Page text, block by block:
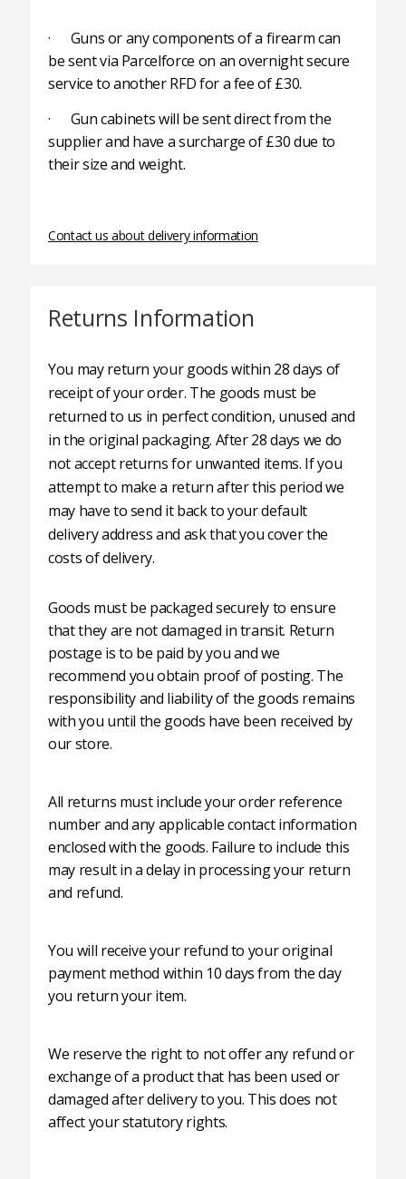
· Guns or any components of a firearm can
be sent via Parcelforce on an overnight secure
service to another RFD for a fee of £30.
· Gun cabinets will be sent direct from the
supplier and have a surcharge of £30 due to
their size and weight.
Contact us about delivery information
Returns Information
You may return your goods within 28 days of
receipt of your order. The goods must be
returned to us in perfect condition, unused and
in the original packaging. After 28 days we do
not accept returns for unwanted items. If you
attempt to make a return after this period we
may have to send it back to your default
delivery address and ask that you cover the
costs of delivery.
Goods must be packaged securely to ensure
that they are not damaged in transit. Return
postage is to be paid by you and we
recommend you obtain proof of posting. The
responsibility and liability of the goods remains
with you until the goods have been received by
our store.
All returns must include your order reference
number and any applicable contact information
enclosed with the goods. Failure to include this
may result in a delay in processing your return
and refund.
You will receive your refund to your original
payment method within 10 days from the day
you return your item.
We reserve the right to not offer any refund or
exchange of a product that has been used or
damaged after delivery to you. This does not
affect your statutory rights.